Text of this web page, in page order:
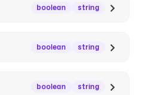
boolean string
boolean string
boolean string